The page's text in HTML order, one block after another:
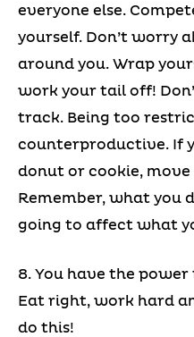
everyone else.
yourself. Don’t worry
around you. Wrap
work your tail off!
track. Being too
counterproductive. If
donut or cookie, move
Remember, what you
going to affect what
8. You have the
Eat right, work hard
do this!